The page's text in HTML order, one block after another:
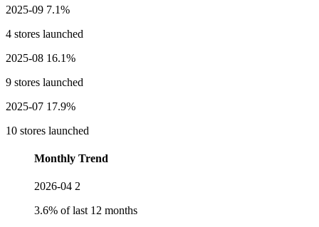
2025-09 7.1%
4 stores launched
2025-08 16.1%
9 stores launched
2025-07 17.9%
10 stores launched
Monthly Trend
2026-04 2
3.6% of last 12 months